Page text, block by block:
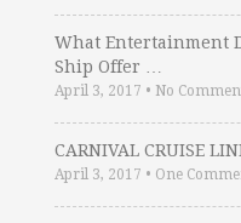
What Entertainment
Ship Offer …
April 3, 2017 • No
CARNIVAL CRUISE
April 3, 2017 • One